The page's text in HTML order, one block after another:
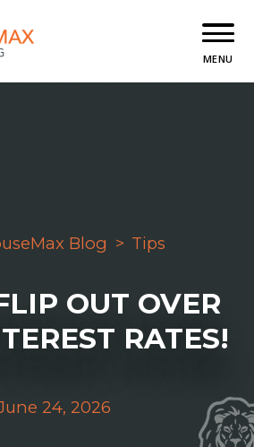
MENU
Blog > Tips
OUT OVER
RATES!
24, 2026